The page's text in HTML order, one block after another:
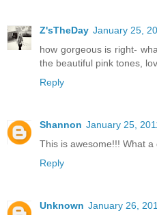
Z'sTheDay January 25,
how gorgeous is right-
the beautiful pink tones,
Reply
Shannon January 25,
This is awesome!!! What a
Reply
Unknown January 26,